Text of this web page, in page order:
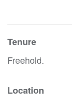
Tenure
Freehold.
Location